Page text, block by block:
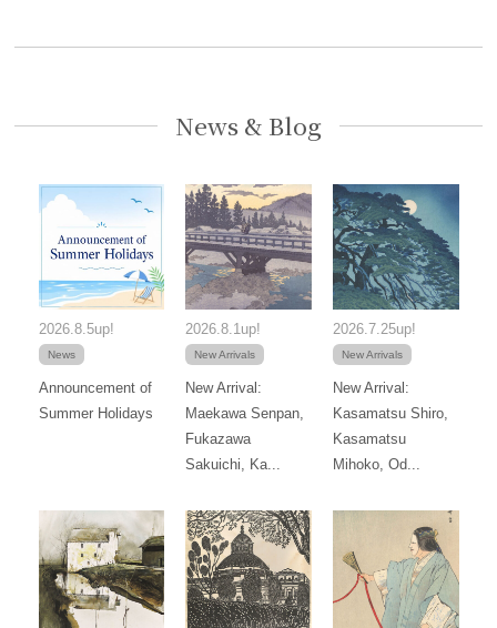
News & Blog
2026.8.5up!
News
Announcement of
Summer Holidays
2026.8.1up!
New Arrivals
New Arrival:
Maekawa Senpan,
Fukazawa
Sakuichi, Ka...
2026.7.25up!
New Arrivals
New Arrival:
Kasamatsu Shiro,
Kasamatsu
Mihoko, Od...